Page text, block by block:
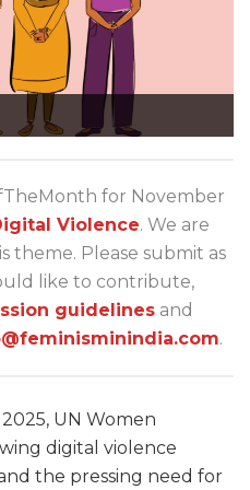
for November
Violence. We are
theme. Please submit as
like to contribute,
guidelines and
.
UN Women
digital violence
the pressing need for